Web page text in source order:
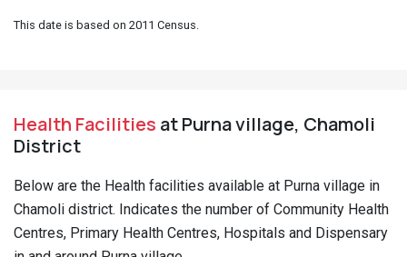
This date is based on 2011 Census.
Health Facilities at Purna village, Chamoli
District
Below are the Health facilities available at Purna village in
Chamoli district. Indicates the number of Community Health
Centres, Primary Health Centres, Hospitals and Dispensary